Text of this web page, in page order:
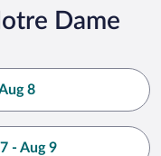
Dame
8
- Aug 9